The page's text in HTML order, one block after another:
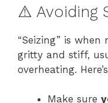
⚠️ Avoiding
“Seizing” is
gritty and stiff,
overheating.
Make sure